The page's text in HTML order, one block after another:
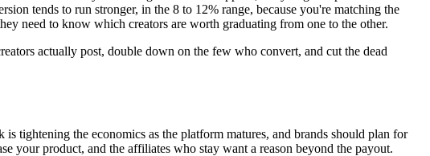
tends to run stronger, in the 8 to 12% range, because you're matching the
need to know which creators are worth graduating from one to the other.
actually post, double down on the few who convert, and cut the dead
tightening the economics as the platform matures, and brands should plan for
your product, and the affiliates who stay want a reason beyond the payout.